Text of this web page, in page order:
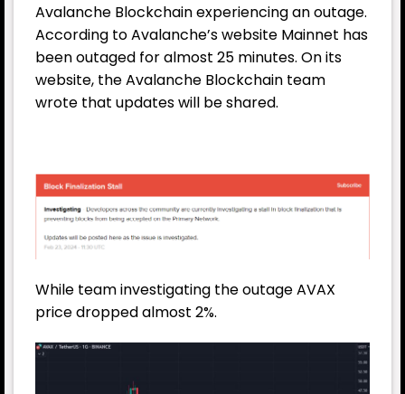
Avalanche Blockchain experiencing an outage.
According to Avalanche’s website Mainnet has
been outaged for almost 25 minutes. On its
website, the Avalanche Blockchain team
wrote that updates will be shared.
While team investigating the outageAVAX
price dropped almost 2%.